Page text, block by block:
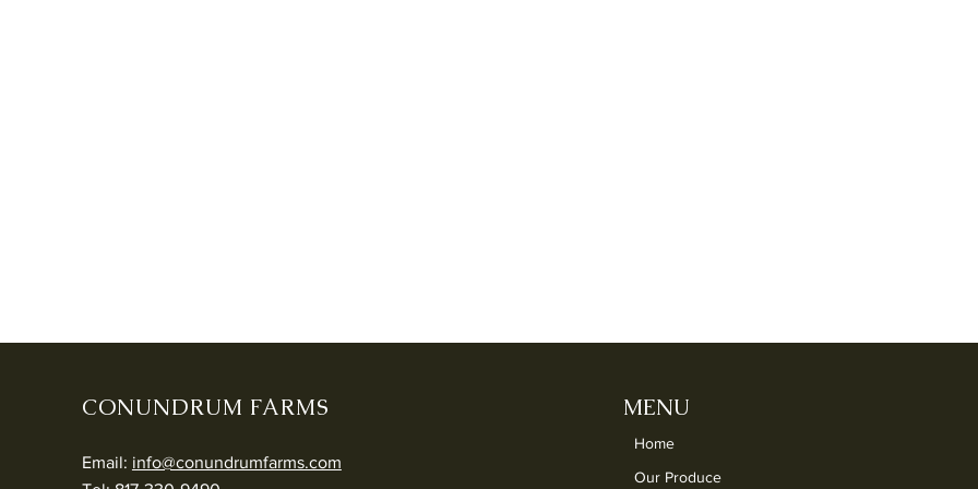
CONUNDRUM FARMS
Email: info@conundrumfarms.com
MENU
Home
Our Produce